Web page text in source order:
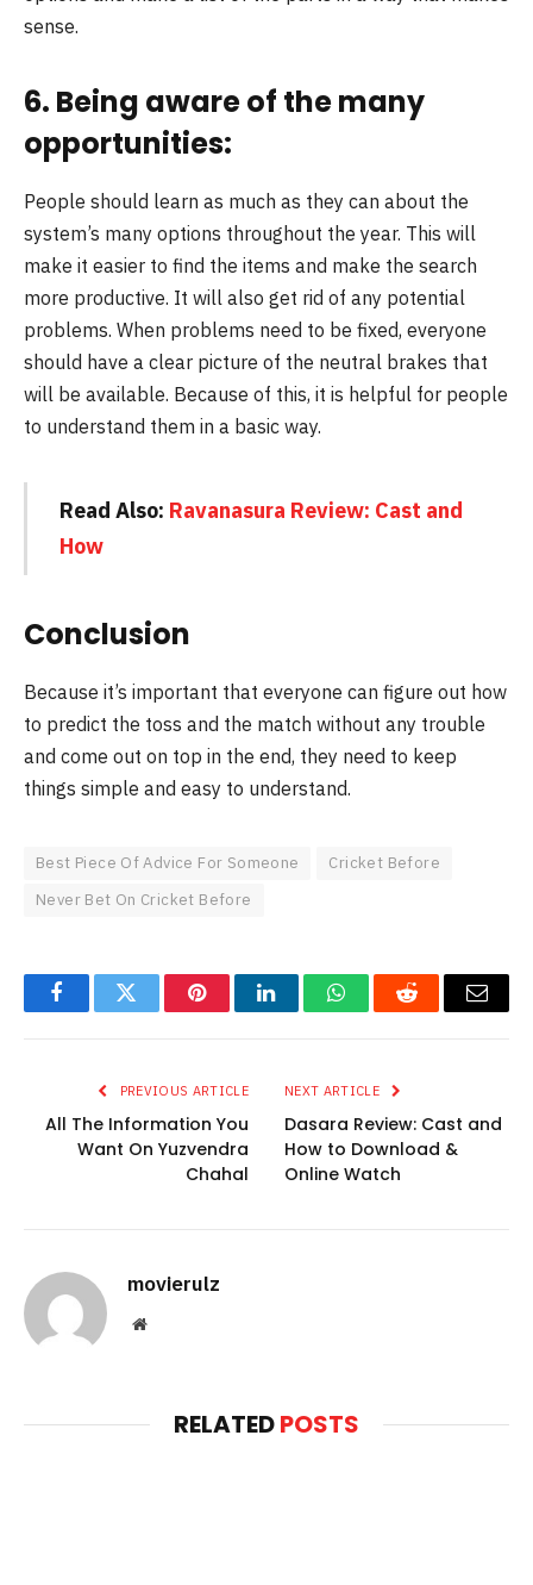
sense.
6. Being aware of the many
opportunities:
People should learn as much as they can about the
system’s many options throughout the year. This will
make it easier to find the items and make the search
more productive. It will also get rid of any potential
problems. When problems need to be fixed, everyone
should have a clear picture of the neutral brakes that
will be available. Because of this, it is helpful for people
to understand them in a basic way.
Read Also: Ravanasura Review: Cast and
How
Conclusion
Because it’s important that everyone can figure out how
to predict the toss and the match without any trouble
and come out on top in the end, they need to keep
things simple and easy to understand.
Best Piece Of Advice For Someone
Cricket Before
Never Bet On Cricket Before
FacebookTwitter PinterestLinkedInWhatsAppReddit Email
PREVIOUS ARTICLE
All The Information You
Want On Yuzvendra
Chahal
NEXT ARTICLE
Dasara Review: Cast and
How to Download &
Online Watch
movierulz
Website
RELATEDPOSTS